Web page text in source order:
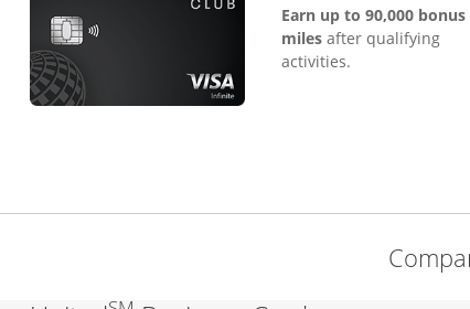
Earn up to 90,000 bonus
milesafter qualifying
activities.